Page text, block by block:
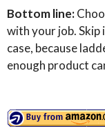
Bottom line:
with your job. Skip
case, because
enough product